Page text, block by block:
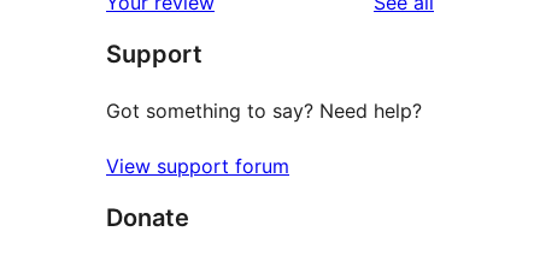
reviews
star
reviews
Support
Got something to say? Need help?
View support forum
Donate